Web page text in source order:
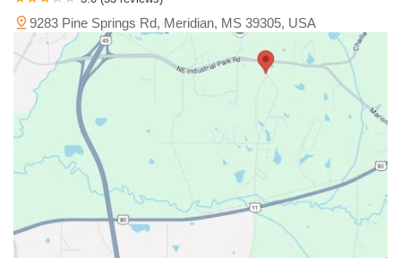
9283 Pine Springs Rd, Meridian, MS 39305, USA